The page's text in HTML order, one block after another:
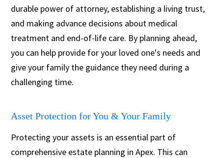
durable power of attorney, establishing a living trust,
and making advance decisions about medical
treatment and end-of-life care. By planning ahead,
you can help provide for your loved one's needs and
give your family the guidance they need during a
challenging time.
Asset Protection for You & Your Family
Protecting your assets is an essential part of
comprehensive estate planning in Apex. This can